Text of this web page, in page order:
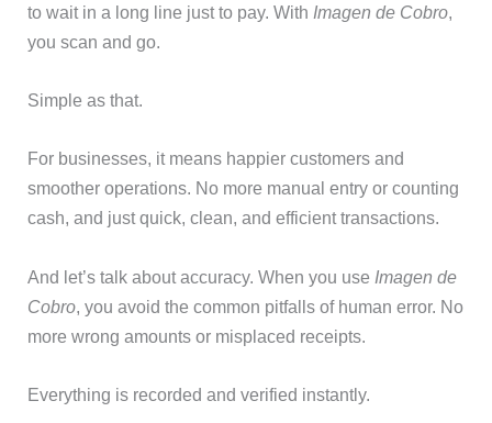
to wait in a long line just to pay. With Imagen de Cobro,
you scan and go.
Simple as that.
For businesses, it means happier customers and
smoother operations. No more manual entry or counting
cash, and just quick, clean, and efficient transactions.
And let’s talk about accuracy. When you use Imagen de
Cobro , you avoid the common pitfalls of human error. No
more wrong amounts or misplaced receipts.
Everything is recorded and verified instantly.